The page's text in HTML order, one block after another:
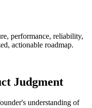
performance, reliability,
actionable roadmap.
Judgment
understanding of